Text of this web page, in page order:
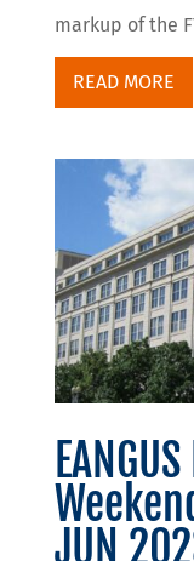
markup of the
READ MORE
JUN